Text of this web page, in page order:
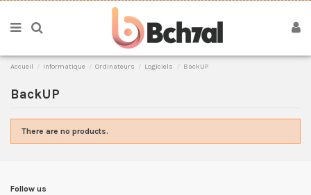
Accueil Informatique Ordinateurs Logiciels BackUP
BackUP
There are no products.
Follow us